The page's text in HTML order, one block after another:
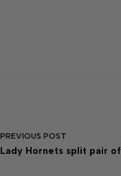
PREVIOUS POST
Lady Hornets split pair